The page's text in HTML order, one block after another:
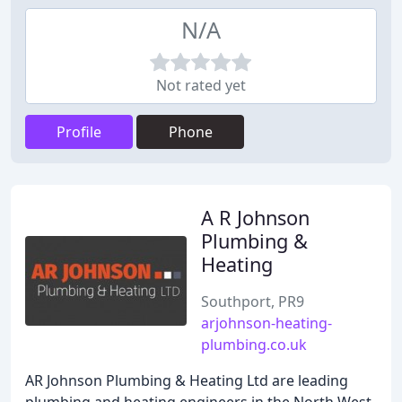
N/A
Not rated yet
Profile Phone
A R Johnson
Plumbing &
Heating
Southport, PR9
arjohnson-heating-
plumbing.co.uk
AR Johnson Plumbing & Heating Ltd are leading